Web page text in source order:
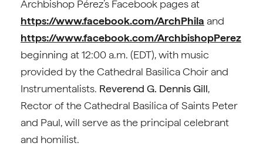
Archbishop Pérez’s Facebook pages at
https://www.facebook.com/ArchPhila and
https://www.facebook.com/ArchbishopPerez
beginning at 12:00 a.m. (EDT), with music
provided by the Cathedral Basilica Choir and
Instrumentalists. Reverend G. Dennis Gill,
Rector of the Cathedral Basilica of Saints Peter
and Paul, will serve as the principal celebrant
and homilist.